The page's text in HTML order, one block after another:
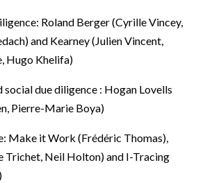
Roland Berger (Cyrille Vincey,
and Kearney (Julien Vincent,
Hugo Khelifa)
social due diligence : Hogan Lovells
Pierre-Marie Boya)
Make it Work (Frédéric Thomas),
Trichet, Neil Holton) and I-Tracing